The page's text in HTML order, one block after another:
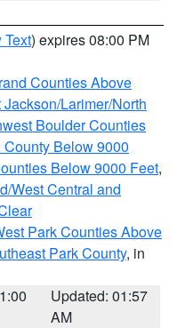
Text) expires 08:00 PM
Counties Above
Larimer/North
Boulder Counties
Below 9000
Below 9000 Feet,
West Central and
Park Counties Above
Park County, in
Updated: 01:57
AM